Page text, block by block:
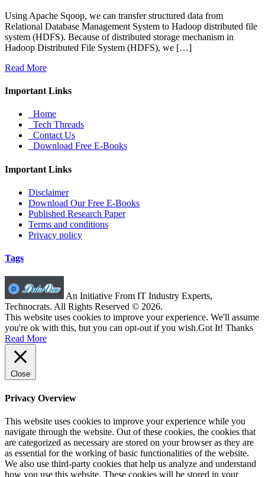
Using Apache Sqoop, we can transfer structured data from
Relational Database Management System to Hadoop distributed file
system (HDFS). Because of distributed storage mechanism in
Hadoop Distributed File System (HDFS), we […]
Read More
Important Links
Home
Tech Threads
Contact Us
Download Free E-Books
Important Links
Disclaimer
Download Our Free E-Books
Published Research Paper
Terms and conditions
Privacy policy
Tags
An Initiative From IT Industry Experts,
Technocrats. All Rights Reserved © 2026.
This website uses cookies to improve your experience. We'll assume
you're ok with this, but you can opt-out if you wish.Got It! Thanks
Read More
Close
Privacy Overview
This website uses cookies to improve your experience while you
navigate through the website. Out of these cookies, the cookies that
are categorized as necessary are stored on your browser as they are
as essential for the working of basic functionalities of the website.
We also use third-party cookies that help us analyze and understand
how you use this website. These cookies will be stored in your